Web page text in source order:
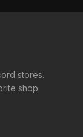
stores.
shop.